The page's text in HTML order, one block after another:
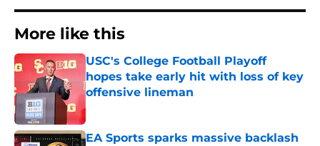
More like this
USC's College Football Playoff
hopes take early hit with loss of key
offensive lineman
Published by on Invalid Date
EA Sports sparks massive backlash